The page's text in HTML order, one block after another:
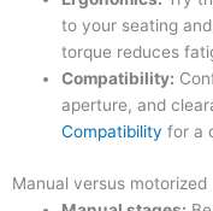
to your seating
torque reduces
Compatibility:
aperture, and
Compatibility for a
Manual versus motorized